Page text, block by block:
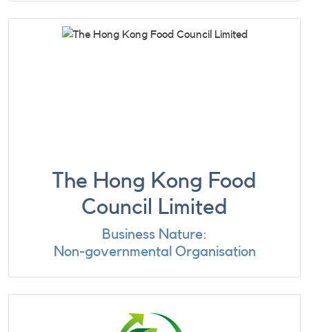
The Hong Kong Food
Council Limited
Business Nature:
Non-governmental Organisation